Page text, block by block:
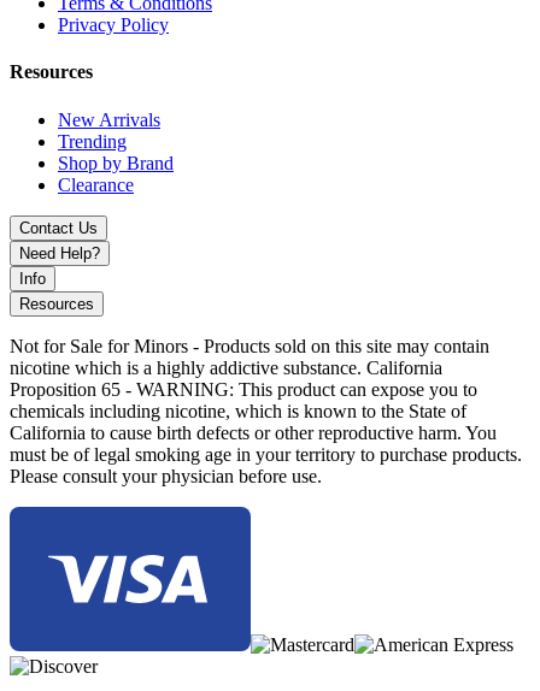
7-Color Armor
Black Armor
Blue Grey Armor
Rasta Green Armor
Red Armor
Red Grey Armor
White Armor
Buy the SMOK Novo 2S Pod System Kit with 800mAh battery, 4–
20W adjustable output, and 0.9Ω mesh coil pods. Compact, auto-
draw vape delivering smooth flavor, reliable performance, and
everyday portability.
Privacy Policy
Resources
New Arrivals
Trending
Shop by Brand
Clearance
Contact Us
Need Help?
Info
Resources
Not for Sale for Minors - Products sold on this site may contain
nicotine which is a highly addictive substance. California
Proposition 65 - WARNING: This product can expose you to
chemicals including nicotine, which is known to the State of
California to cause birth defects or other reproductive harm. You
must be of legal smoking age in your territory to purchase products.
Please consult your physician before use.